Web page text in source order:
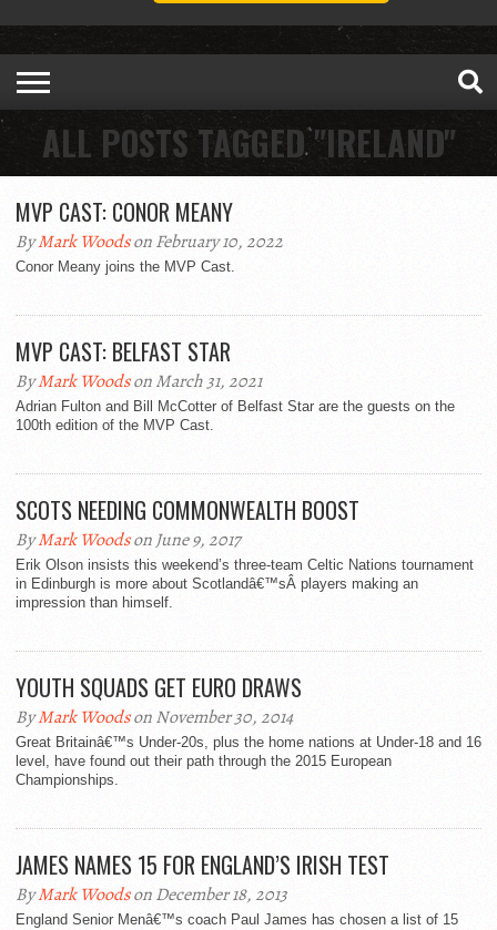
ALL POSTS TAGGED "IRELAND"
MVP CAST: CONOR MEANY
ByMark Woodson February 10, 2022
Conor Meany joins the MVP Cast.
MVP CAST: BELFAST STAR
ByMark Woodson March 31, 2021
Adrian Fulton and Bill McCotter of Belfast Star are the guests on the
100th edition of the MVP Cast.
SCOTS NEEDING COMMONWEALTH BOOST
ByMark Woodson June 9, 2017
Erik Olson insists this weekend’s three-team Celtic Nations tournament
in Edinburgh is more about Scotlandâ€™sÂ players making an
impression than himself.
YOUTH SQUADS GET EURO DRAWS
ByMark Woodson November 30, 2014
Great Britainâ€™s Under-20s, plus the home nations at Under-18 and 16
level, have found out their path through the 2015 European
Championships.
JAMES NAMES 15 FOR ENGLAND’S IRISH TEST
ByMark Woodson December 18, 2013
England Senior Menâ€™s coach Paul James has chosen a list of 15